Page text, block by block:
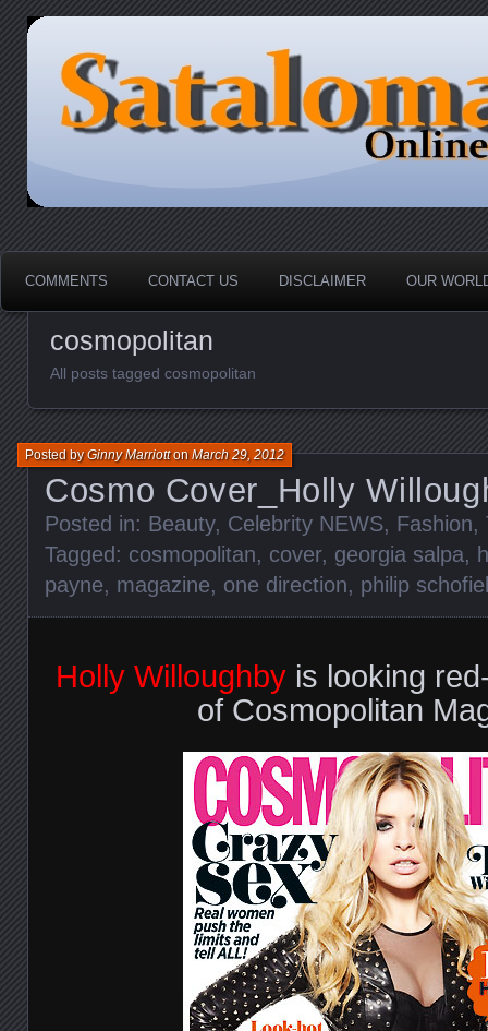
Sataloma Online
COMMENTS CONTACT US DISCLAIMER OUR
cosmopolitan
All posts tagged cosmopolitan
Cosmo Cover_Holly
Posted byGinny MarriottonMarch 29, 2012
Posted in: Beauty, Celebrity NEWS, Fashion,
Tagged: cosmopolitan, cover, georgia salpa,
payne, magazine, one direction, philip
Holly Willoughby is looking
of Cosmopolitan